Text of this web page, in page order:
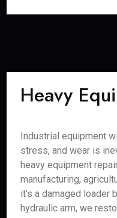
Heavy
Industrial equipment
stress, and wear is
heavy equipment
manufacturing,
it’s a damaged loader
hydraulic arm, we